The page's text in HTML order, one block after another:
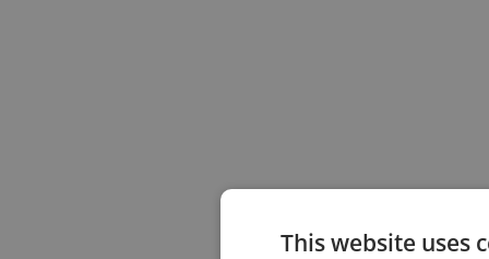
This website uses